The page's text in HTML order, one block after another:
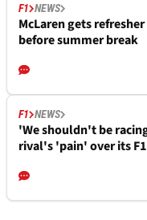
F1 NEWS
McLaren gets
before summer break
F1 NEWS
'We shouldn't be
rival's 'pain' over its